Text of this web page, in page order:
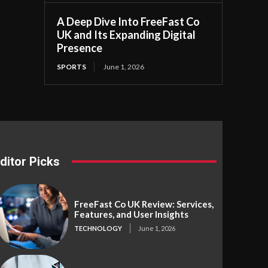
A Deep Dive Into FreeFast Co
UK and Its Expanding Digital
Presence
SPORTS June 1, 2026
Picks
FreeFast Co UK Review: Services,
Features, and User Insights
TECHNOLOGY June 1, 2026